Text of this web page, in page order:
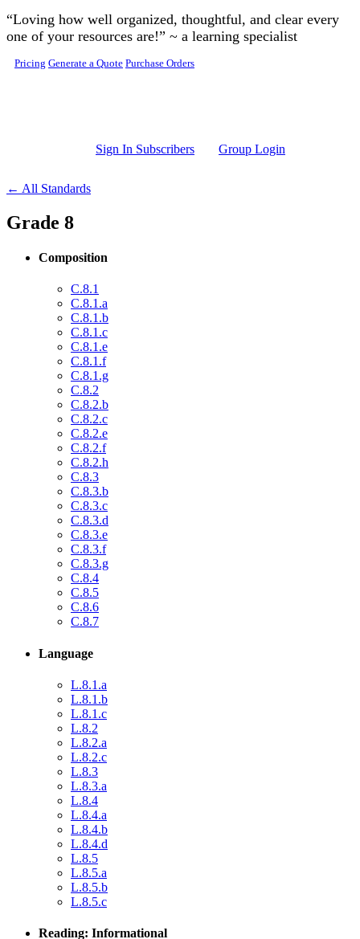
Skip to main content
“Loving how well organized, thoughtful, and clear every
one of your resources are!” ~ a learning specialist
Pricing Generate a Quote Purchase Orders
Sign In Subscribers Group Login
← All Standards
Grade 8
Composition
C.8.1
C.8.1.a
C.8.1.b
C.8.1.c
C.8.1.e
C.8.1.f
C.8.1.g
C.8.2
C.8.2.b
C.8.2.c
C.8.2.e
C.8.2.f
C.8.2.h
C.8.3
C.8.3.b
C.8.3.c
C.8.3.d
C.8.3.e
C.8.3.f
C.8.3.g
C.8.4
C.8.5
C.8.6
C.8.7
Language
L.8.1.a
L.8.1.b
L.8.1.c
L.8.2
L.8.2.a
L.8.2.c
L.8.3
L.8.3.a
L.8.4
L.8.4.a
L.8.4.b
L.8.4.d
L.8.5
L.8.5.a
L.8.5.b
L.8.5.c
Reading: Informational